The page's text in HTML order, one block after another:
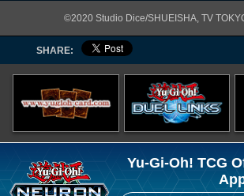
©2020 Studio Dice/SHUEISHA, TV
SHARE:
Yu-Gi-Oh! TCG